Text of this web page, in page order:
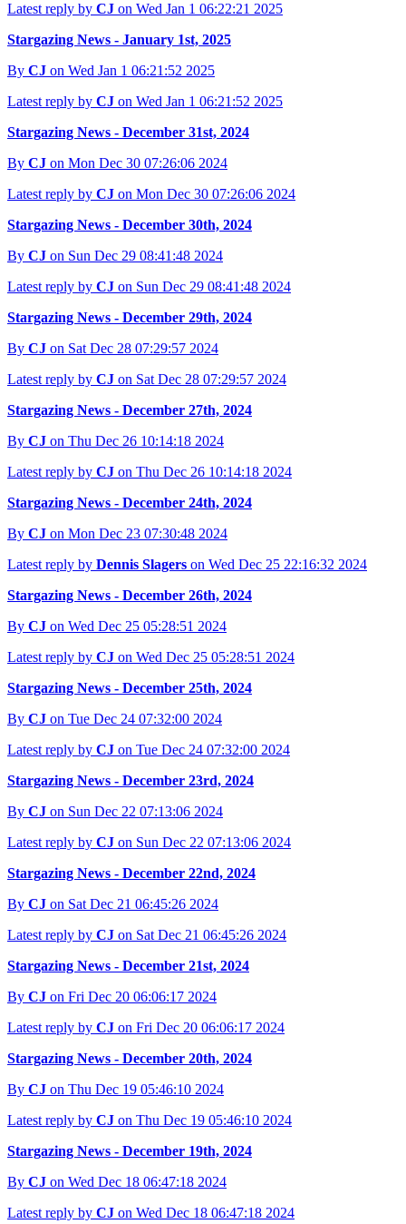
Latest reply by CJ on Wed Jan 1 06:22:21 2025
Stargazing News - January 1st, 2025
By CJ on Wed Jan 1 06:21:52 2025
Latest reply by CJ on Wed Jan 1 06:21:52 2025
Stargazing News - December 31st, 2024
By CJ on Mon Dec 30 07:26:06 2024
Latest reply by CJ on Mon Dec 30 07:26:06 2024
Stargazing News - December 30th, 2024
By CJ on Sun Dec 29 08:41:48 2024
Latest reply by CJ on Sun Dec 29 08:41:48 2024
Stargazing News - December 29th, 2024
By CJ on Sat Dec 28 07:29:57 2024
Latest reply by CJ on Sat Dec 28 07:29:57 2024
Stargazing News - December 27th, 2024
By CJ on Thu Dec 26 10:14:18 2024
Latest reply by CJ on Thu Dec 26 10:14:18 2024
Stargazing News - December 24th, 2024
By CJ on Mon Dec 23 07:30:48 2024
Latest reply by Dennis Slagers on Wed Dec 25 22:16:32 2024
Stargazing News - December 26th, 2024
By CJ on Wed Dec 25 05:28:51 2024
Latest reply by CJ on Wed Dec 25 05:28:51 2024
Stargazing News - December 25th, 2024
By CJ on Tue Dec 24 07:32:00 2024
Latest reply by CJ on Tue Dec 24 07:32:00 2024
Stargazing News - December 23rd, 2024
By CJ on Sun Dec 22 07:13:06 2024
Latest reply by CJ on Sun Dec 22 07:13:06 2024
Stargazing News - December 22nd, 2024
By CJ on Sat Dec 21 06:45:26 2024
Latest reply by CJ on Sat Dec 21 06:45:26 2024
Stargazing News - December 21st, 2024
By CJ on Fri Dec 20 06:06:17 2024
Latest reply by CJ on Fri Dec 20 06:06:17 2024
Stargazing News - December 20th, 2024
By CJ on Thu Dec 19 05:46:10 2024
Latest reply by CJ on Thu Dec 19 05:46:10 2024
Stargazing News - December 19th, 2024
By CJ on Wed Dec 18 06:47:18 2024
Latest reply by CJ on Wed Dec 18 06:47:18 2024